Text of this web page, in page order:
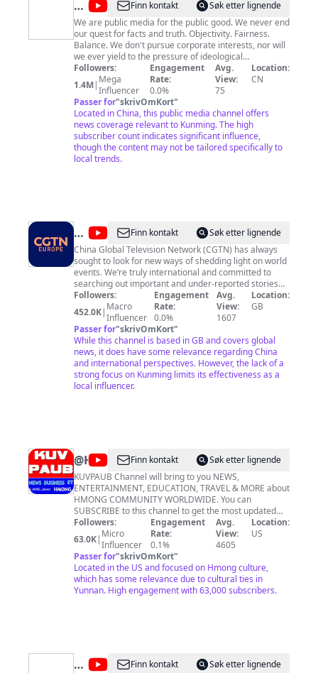
@ New
China
TV
Finn kontakt
Søk etter lignende
We are public media for the public good. We never end
our quest for facts and truth. Objectivity. Fairness.
Balance. We don't pursue corporate interests, nor will
we ever yield to the pressure of ideological
stigmatization and political bias. Find our official App
on Apple App Store, Google Play Store or directly
download at: http://xhtxs.cn/G99
Followers:
1.4M| Mega
Influencer
Engagement
Rate:
0.0%
Avg.
View:
75
Location:
CN
Passer for"skrivOmKort"
Located in China, this public media channel offers
news coverage relevant to Kunming. The high
subscriber count indicates significant influence,
though the content may not be tailored specifically to
local trends.
@ CGTN
Europe
Finn kontakt
Søk etter lignende
China Global Television Network (CGTN) has always
sought to look for new ways of shedding light on world
events. We’re truly international and committed to
searching out important and under-reported stories
wherever and whenever they happen. We’re now
expanding our reach in Europe, and you can watch us
24 hours a day on cgtn.com. Our motto is ‘See The
Difference’ and that’s exactly what we offer – a fresh
take on the news, with features and analysis on
current affairs, as well as shows on business, science
and technology. And you’ll find out more about China,
the fastest-growing economy in the world. So whether
you want to learn more about the world, or new
Followers:
452.0K| Macro
Influencer
Engagement
Rate:
0.0%
Avg.
View:
1607
Location:
GB
Passer for"skrivOmKort"
While this channel is based in GB and covers global
news, it does have some relevance regarding China
and international perspectives. However, the lack of a
strong focus on Kunming limits its effectiveness as a
local influencer.
@HMONGWORLD
Finn kontakt
Søk etter lignende
KUVPAUB Channel will bring to you NEWS,
ENTERTAINMENT, EDUCATION, TRAVEL & MORE about
HMONG COMMUNITY WORLDWIDE. You can
SUBSCRIBE to this channel to get the most updated
video uploads. Thanks KUVPAUB yuav coj XOV XWM,
KEV LOM ZEM, KEV TXAWJ NTSE, NCIG TEB CHAWS &
NTAU YAM los rau koj saib. Los SUBSCRIBE xooj no es
koj thiaj pom peb cov video tso tawm tshiab nawb.
Followers:
63.0K| Micro
Influencer
Engagement
Rate:
0.1%
Avg.
View:
4605
Location:
US
Passer for"skrivOmKort"
Located in the US and focused on Hmong culture,
which has some relevance due to cultural ties in
Yunnan. High engagement with 63,000 subscribers.
@ Drone
Finn kontakt
Søk etter lignende